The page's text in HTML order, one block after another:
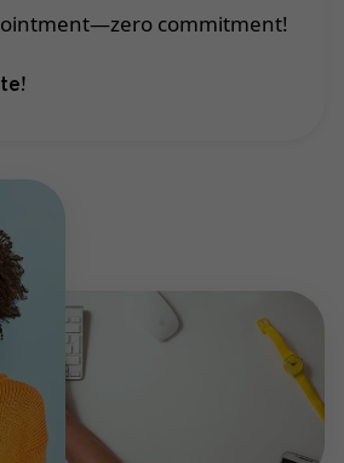
commitment!